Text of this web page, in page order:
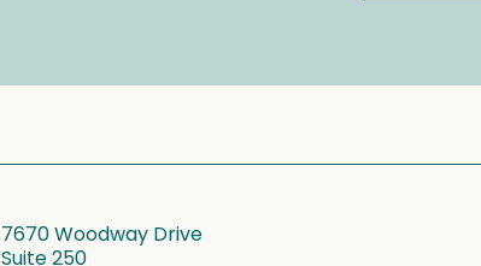
7670 Woodway Drive
Suite 250